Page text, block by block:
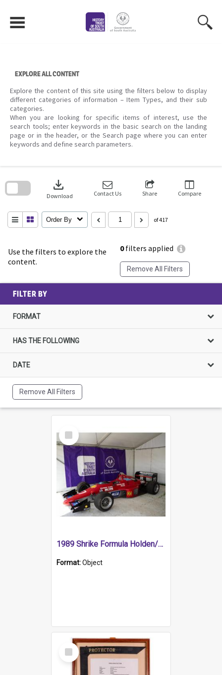
content
EXPLORE ALL CONTENT
Explore the content of this site using the filters below to display
different categories of information – Item Types, and their sub
categories.
When you are looking for specific items of interest, use the
search tools; enter keywords in the basic search on the landing
page or in the header, or the Search page where you can enter
keywords and define search parameters.
Use the filters to explore the
content.
0filters applied
Remove All Filters
download
Download Contact Us Share Compare
Order By of 417
search
FILTER BY
FORMAT
HAS THE FOLLOWING
DATE
Remove All Filters
Select
Item
1989 Shrike Formula Holden/Brabham NB89H
Format:Object
Select
Item